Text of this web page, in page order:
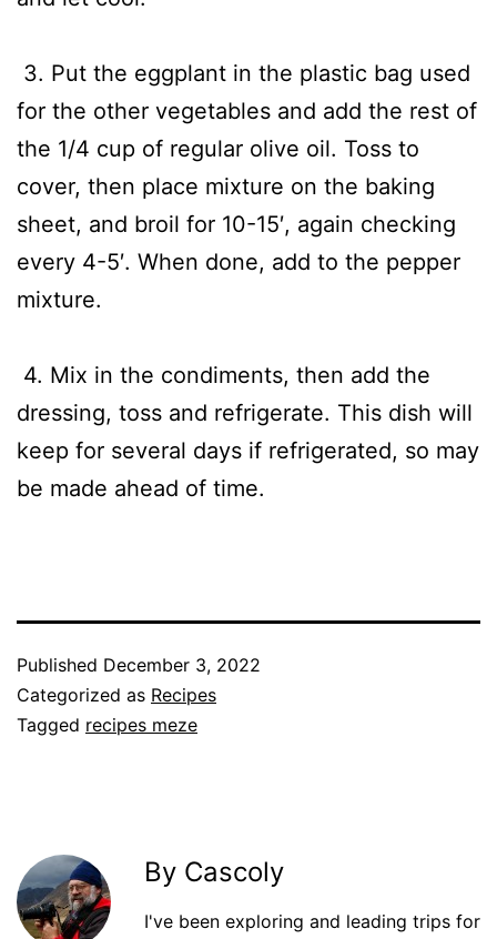
3. Put the eggplant in the plastic bag used
for the other vegetables and add the rest of
the 1/4 cup of regular olive oil. Toss to
cover, then place mixture on the baking
sheet, and broil for 10-15′, again checking
every 4-5′. When done, add to the pepper
mixture.
4. Mix in the condiments, then add the
dressing, toss and refrigerate. This dish will
keep for several days if refrigerated, so may
be made ahead of time.
Published December 3, 2022
Categorized as Recipes
Tagged recipes meze
By Cascoly
I've been exploring and leading trips for